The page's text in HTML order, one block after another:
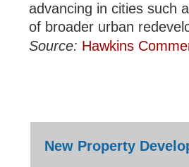
advancing in cities such
of broader urban
Source: Hawkins
New Property